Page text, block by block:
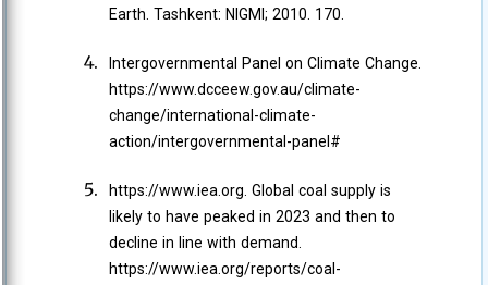
Earth. Tashkent: NIGMI; 2010. 170.
Intergovernmental Panel on Climate Change.
https://www.dcceew.gov.au/climate-
change/international-climate-
action/intergovernmental-panel#
https://www.iea.org. Global coal supply is
likely to have peaked in 2023 and then to
decline in line with demand.
https://www.iea.org/reports/coal-